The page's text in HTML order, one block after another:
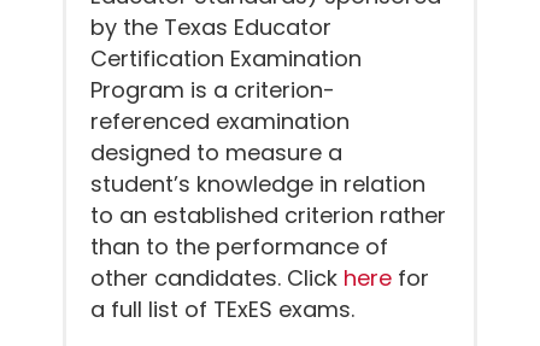
by the Texas Educator
Certification Examination
Program is a criterion-
referenced examination
designed to measure a
student’s knowledge in relation
to an established criterion rather
than to the performance of
other candidates. Click here for
a full list of TExES exams.